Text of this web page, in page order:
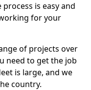
is easy and
for your
of projects over
need to get the job
is large, and we
country.